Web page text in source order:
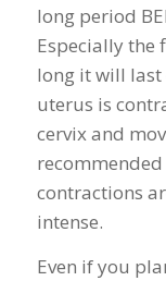
long period
Especially the
long it will last
uterus is
cervix and
contractions
intense.
Even if you